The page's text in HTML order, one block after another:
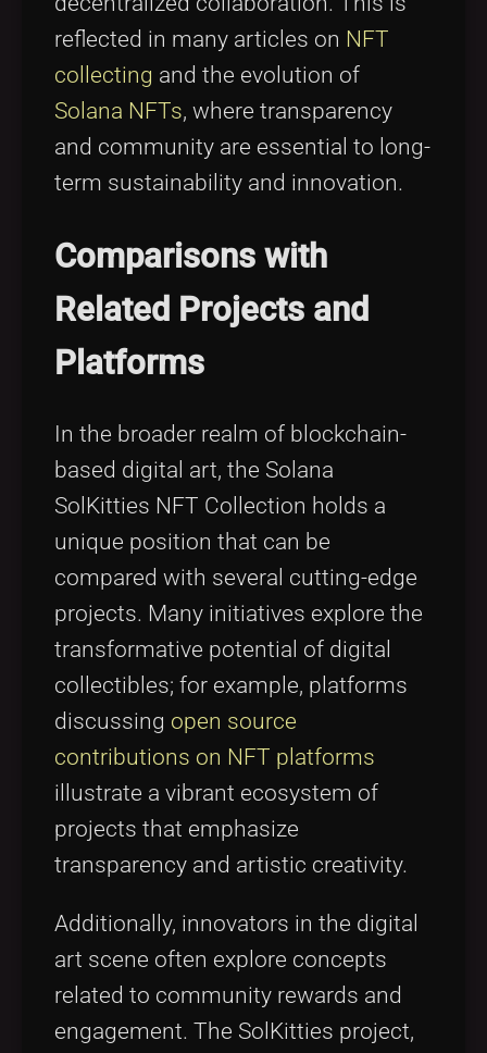
reflected in many articles on NFT
collecting and the evolution of
Solana NFTs, where transparency
and community are essential to long-
term sustainability and innovation.
Comparisons with
Related Projects and
Platforms
In the broader realm of blockchain-
based digital art, the Solana
SolKitties NFT Collection holds a
unique position that can be
compared with several cutting-edge
projects. Many initiatives explore the
transformative potential of digital
collectibles; for example, platforms
discussing open source
contributions on NFT platforms
illustrate a vibrant ecosystem of
projects that emphasize
transparency and artistic creativity.
Additionally, innovators in the digital
art scene often explore concepts
related to community rewards and
engagement. The SolKitties project,